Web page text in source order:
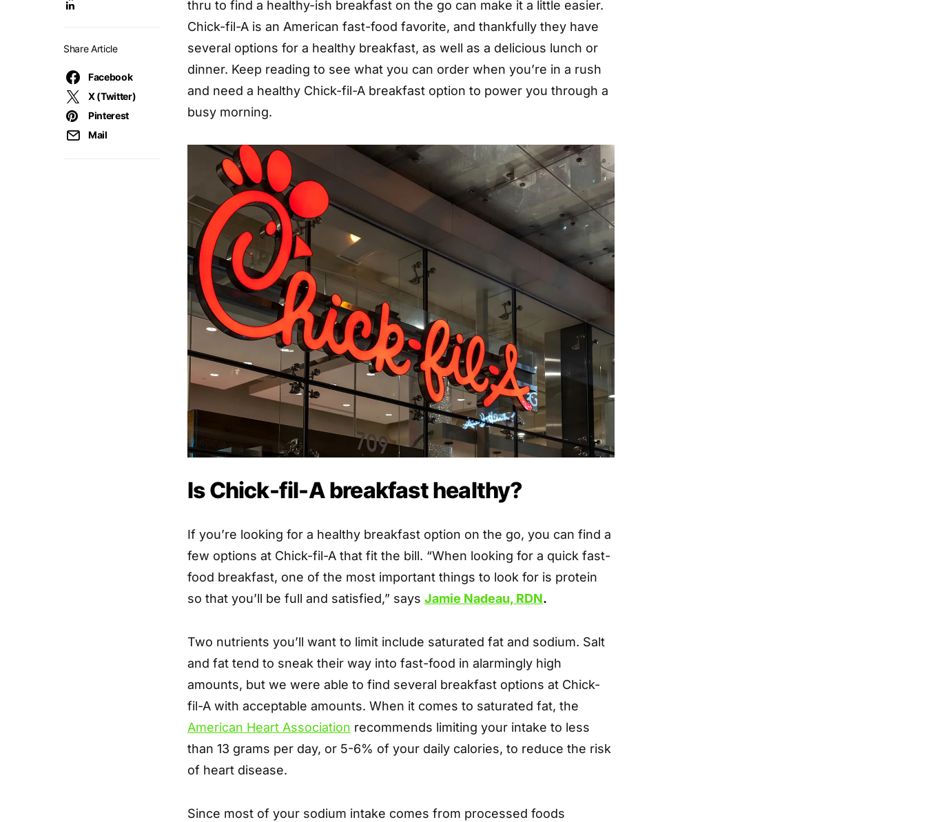
Share Article
Facebook
X (Twitter)
Pinterest
Mail
thru to find a healthy-ish breakfast on the go can make it a little easier.
Chick-fil-A is an American fast-food favorite, and thankfully they have
several options for a healthy breakfast, as well as a delicious lunch or
dinner. Keep reading to see what you can order when you’re in a rush
and need a healthy Chick-fil-A breakfast option to power you through a
busy morning.
Is Chick-fil-A breakfast healthy?
If you’re looking for a healthy breakfast option on the go, you can find a
few options at Chick-fil-A that fit the bill. “When looking for a quick fast-
food breakfast, one of the most important things to look for is protein
so that you’ll be full and satisfied,” says Jamie Nadeau, RDN.
Two nutrients you’ll want to limit include saturated fat and sodium. Salt
and fat tend to sneak their way into fast-food in alarmingly high
amounts, but we were able to find several breakfast options at Chick-
fil-A with acceptable amounts. When it comes to saturated fat, the
American Heart Association recommends limiting your intake to less
than 13 grams per day, or 5-6% of your daily calories, to reduce the risk
of heart disease.
Since most of your sodium intake comes from processed foods